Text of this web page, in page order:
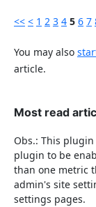
<< < 1 2 3 4 5 6 7
You may also
article.
Most read
Obs.: This
plugin to be
than one metric
admin's site
settings pages.